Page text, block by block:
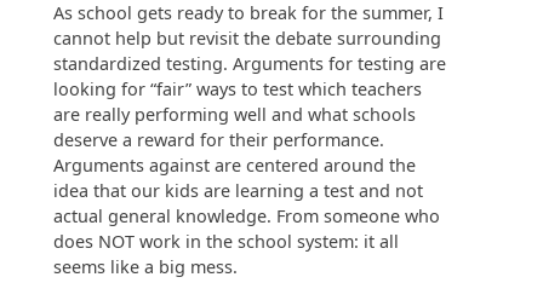
As school gets ready to break for the summer, I
cannot help but revisit the debate surrounding
standardized testing. Arguments for testing are
looking for “fair” ways to test which teachers
are really performing well and what schools
deserve a reward for their performance.
Arguments against are centered around the
idea that our kids are learning a test and not
actual general knowledge. From someone who
does NOT work in the school system: it all
seems like a big mess.